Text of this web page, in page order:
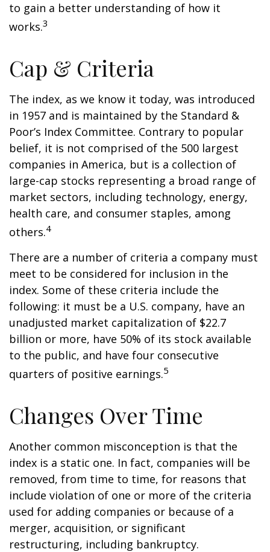
to gain a better understanding of how it
works.3
Cap & Criteria
The index, as we know it today, was introduced
in 1957 and is maintained by the Standard &
Poor’s Index Committee. Contrary to popular
belief, it is not comprised of the 500 largest
companies in America, but is a collection of
large-cap stocks representing a broad range of
market sectors, including technology, energy,
health care, and consumer staples, among
others.4
There are a number of criteria a company must
meet to be considered for inclusion in the
index. Some of these criteria include the
following: it must be a U.S. company, have an
unadjusted market capitalization of $22.7
billion or more, have 50% of its stock available
to the public, and have four consecutive
quarters of positive earnings.5
Changes Over Time
Another common misconception is that the
index is a static one. In fact, companies will be
removed, from time to time, for reasons that
include violation of one or more of the criteria
used for adding companies or because of a
merger, acquisition, or significant
restructuring, including bankruptcy.